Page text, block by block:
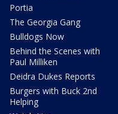
Portia
The Georgia Gang
Bulldogs Now
Behind the Scenes with
Paul Milliken
Deidra Dukes Reports
Burgers with Buck 2nd
Helping